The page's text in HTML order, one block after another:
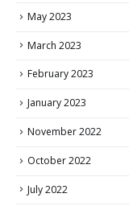
May 2023
March 2023
February 2023
January 2023
November 2022
October 2022
July 2022